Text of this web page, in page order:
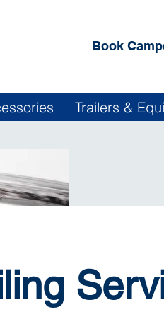
Book
Trailers &